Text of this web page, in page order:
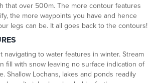
that over 500m. The more contour features
the more waypoints you have and hence
legs can be. It all goes back to the contours!
navigating to water features in winter. Stream
fill with snow leaving no surface indication of
Shallow Lochans, lakes and ponds readily